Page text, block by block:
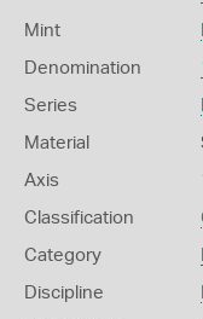
Mint
Denomination
Series
Material
Axis
Classification
Category
Discipline